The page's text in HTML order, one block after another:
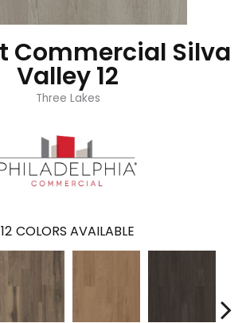
Commercial Silva
Valley 12
Three Lakes
12 COLORS AVAILABLE